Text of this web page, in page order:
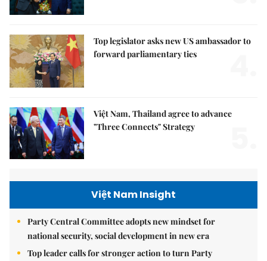
Top legislator asks new US ambassador to
forward parliamentary ties
Việt Nam, Thailand agree to advance
"Three Connects" Strategy
Việt Nam Insight
Party Central Committee adopts new mindset for
national security, social development in new era
Top leader calls for stronger action to turn Party